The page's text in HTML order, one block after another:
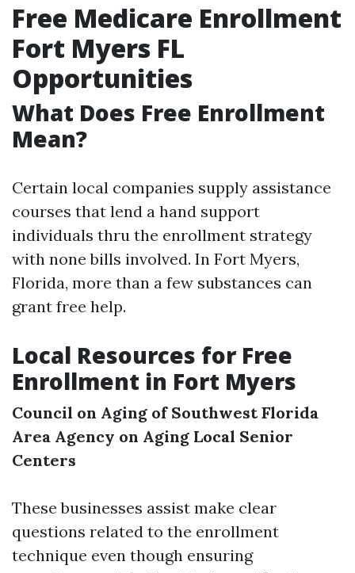
Free Medicare Enrollment
Fort Myers FL
Opportunities
What Does Free Enrollment
Mean?
Certain local companies supply assistance
courses that lend a hand support
individuals thru the enrollment strategy
with none bills involved. In Fort Myers,
Florida, more than a few substances can
grant free help.
Local Resources for Free
Enrollment in Fort Myers
Council on Aging of Southwest Florida
Area Agency on Aging Local Senior
Centers
These businesses assist make clear
questions related to the enrollment
technique even though ensuring